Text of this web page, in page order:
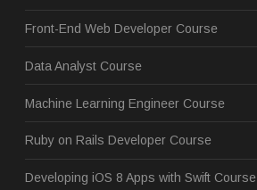
Front-End Web Developer Course
Data Analyst Course
Machine Learning Engineer Course
Ruby on Rails Developer Course
Developing iOS 8 Apps with Swift Course